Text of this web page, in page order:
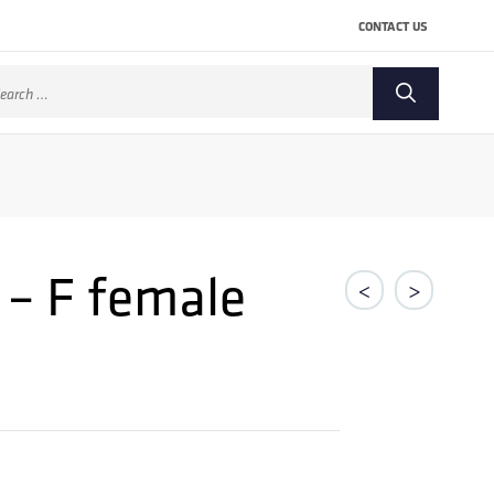
CONTACT US
< >
F female